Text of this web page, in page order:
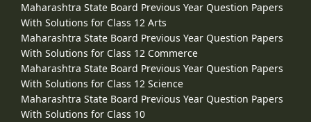
Maharashtra State Board Previous Year Question Papers
With Solutions for Class 12 Arts
Maharashtra State Board Previous Year Question Papers
With Solutions for Class 12 Commerce
Maharashtra State Board Previous Year Question Papers
With Solutions for Class 12 Science
Maharashtra State Board Previous Year Question Papers
With Solutions for Class 10